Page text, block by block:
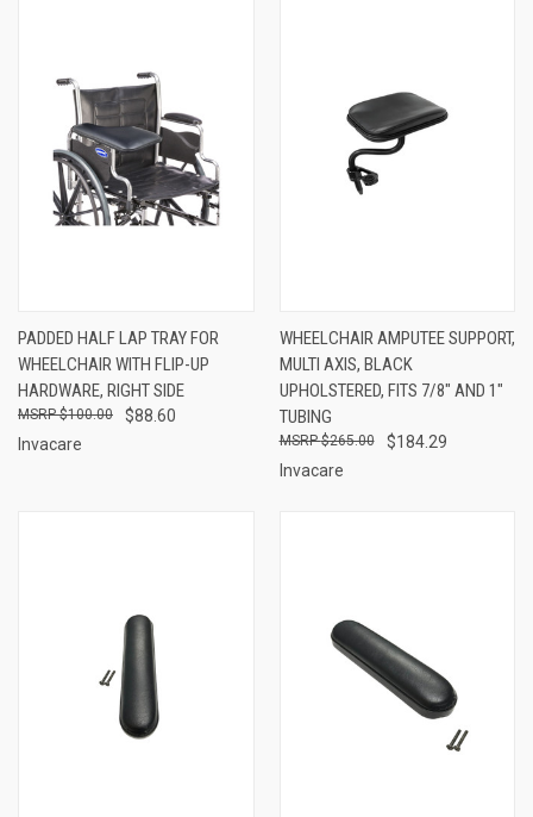
PADDED HALF LAP TRAY FOR
WHEELCHAIR WITH FLIP-UP
HARDWARE, RIGHT SIDE
$88.60
$100.00
Invacare
WHEELCHAIR AMPUTEE SUPPORT,
MULTI AXIS, BLACK
UPHOLSTERED, FITS 7/8" AND 1"
TUBING
$184.29
$265.00
Invacare